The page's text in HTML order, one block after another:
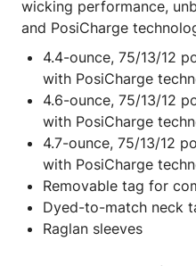
wicking performance,
and PosiCharge
4.4-ounce, 75/13/12
with PosiCharge
4.6-ounce, 75/13/12
with PosiCharge
4.7-ounce, 75/13/12
with PosiCharge
Removable tag for
Dyed-to-match neck
Raglan sleeves